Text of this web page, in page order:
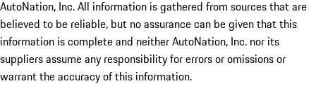
AutoNation, Inc. All information is gathered from sources that are
believed to be reliable, but no assurance can be given that this
information is complete and neither AutoNation, Inc. nor its
suppliers assume any responsibility for errors or omissions or
warrant the accuracy of this information.